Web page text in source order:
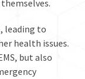
leading to
health issues.
but also